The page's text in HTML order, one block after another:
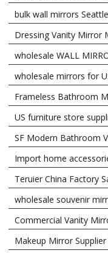
bulk wall mirrors Seattle
Dressing Vanity Mirror
wholesale WALL
wholesale mirrors for
Frameless Bathroom
US furniture store
SF Modern Bathroom
Import home
Teruier China Factory
wholesale souvenir
Commercial Vanity
Makeup Mirror Supplier